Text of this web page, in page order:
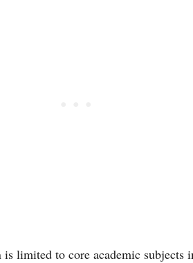
limited to core academic subjects